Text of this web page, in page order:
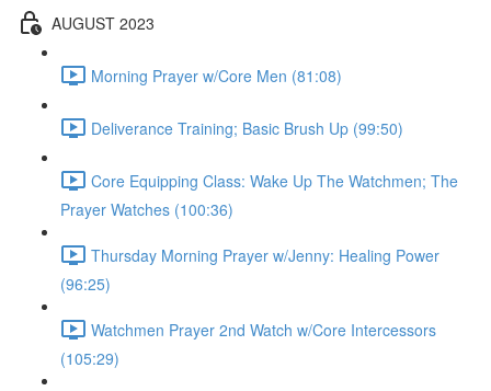
AUGUST 2023
Morning Prayer w/Core Men (81:08)
Deliverance Training; Basic Brush Up (99:50)
Core Equipping Class: Wake Up The Watchmen; The
Prayer Watches (100:36)
Thursday Morning Prayer w/Jenny: Healing Power
(96:25)
Watchmen Prayer 2nd Watch w/Core Intercessors
(105:29)